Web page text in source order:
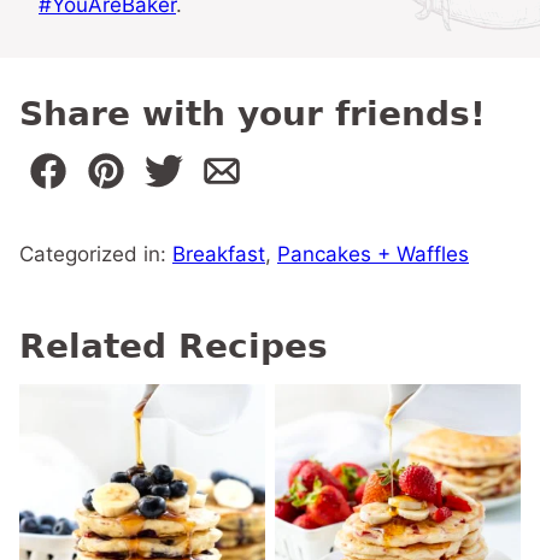
Share with your friends!
Categorized in: Breakfast, Pancakes + Waffles
Related Recipes